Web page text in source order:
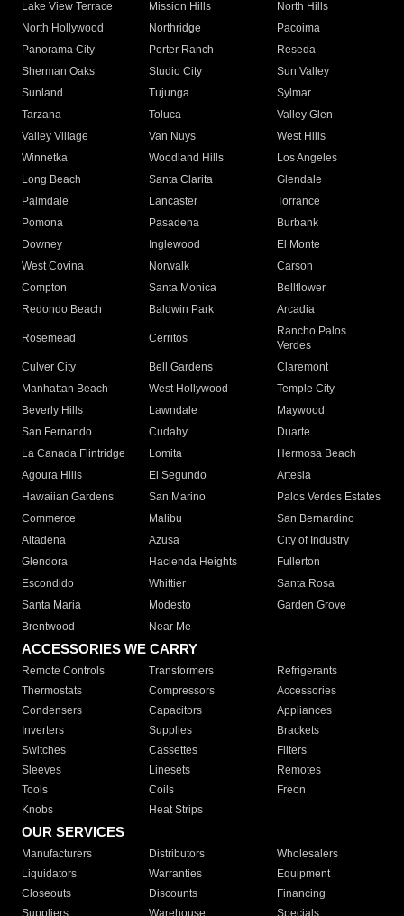
Lake View Terrace
Mission Hills
North Hills
North Hollywood
Northridge
Pacoima
Panorama City
Porter Ranch
Reseda
Sherman Oaks
Studio City
Sun Valley
Sunland
Tujunga
Sylmar
Tarzana
Toluca
Valley Glen
Valley Village
Van Nuys
West Hills
Winnetka
Woodland Hills
Los Angeles
Long Beach
Santa Clarita
Glendale
Palmdale
Lancaster
Torrance
Pomona
Pasadena
Burbank
Downey
Inglewood
El Monte
West Covina
Norwalk
Carson
Compton
Santa Monica
Bellflower
Redondo Beach
Baldwin Park Arcadia
Rosemead Cerritos
Rancho Palos
Verdes
Culver City
Bell Gardens
Claremont
Manhattan Beach
West Hollywood
Temple City
Beverly Hills
Lawndale
Maywood
San Fernando
Cudahy
Duarte
La Canada Flintridge
Lomita
Hermosa Beach
Agoura Hills
El Segundo
Artesia
Hawaiian Gardens
San Marino
Palos Verdes Estates
Commerce
Malibu
San Bernardino
Altadena
Azusa
City of Industry
Glendora
Hacienda Heights
Fullerton
Escondido
Whittier
Santa Rosa
Santa Maria
Modesto
Garden Grove
Brentwood
Near Me
ACCESSORIES WE CARRY
Remote Controls Transformers
Refrigerants
Thermostats
Compressors
Accessories
Condensers
Capacitors
Appliances
Inverters
Supplies
Brackets
Switches
Cassettes
Filters
Sleeves
Linesets
Remotes
Tools
Coils
Freon
Knobs
Heat Strips
OUR SERVICES
Manufacturers Distributors
Wholesalers
Liquidators
Warranties
Equipment
Closeouts
Discounts
Financing